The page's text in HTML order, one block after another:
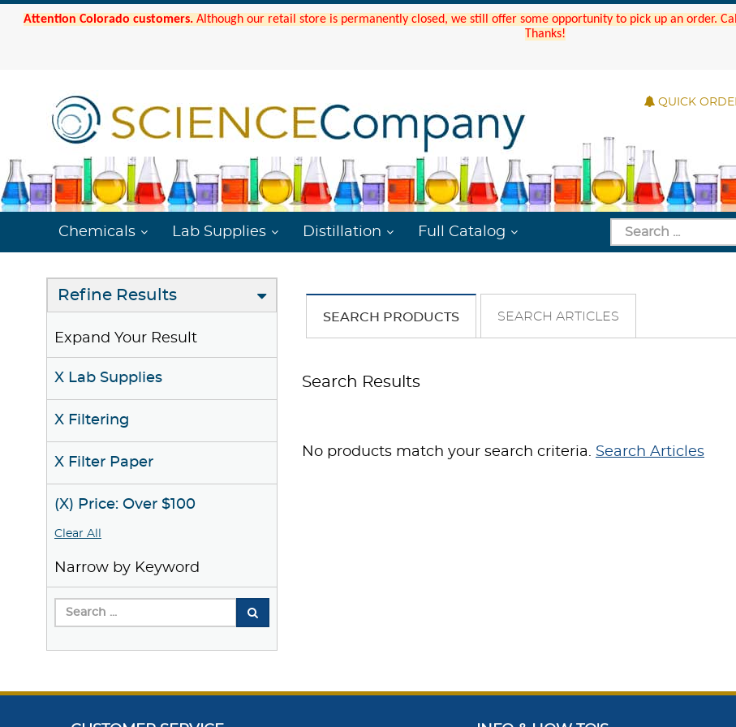
Attention Colorado customers. Although our retail store is permanently closed, we still offer some opportunity to pick up an order.
Thanks!
QUICK
Chemicals Lab Supplies Distillation Full Catalog
Refine Results
Expand Your Result
X Lab Supplies
X Filtering
X Filter Paper
(X) Price: Over $100
Clear All
Narrow by Keyword
SEARCH PRODUCTS SEARCH ARTICLES
Search Results
No products match your search criteria. Search Articles